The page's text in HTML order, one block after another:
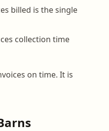
billed is the single
collection time
on time. It is